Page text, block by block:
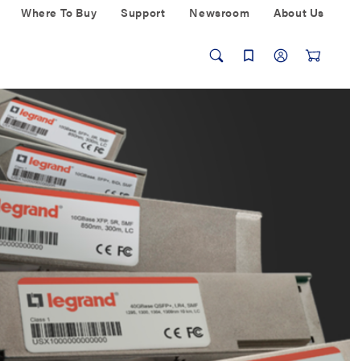
Where To Buy Support Newsroom About Us